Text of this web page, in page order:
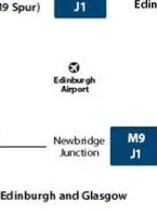
Due to on
directions.
Access